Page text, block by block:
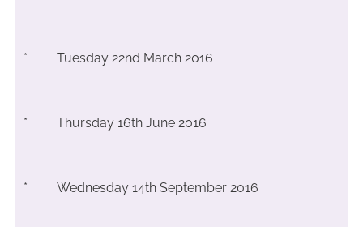
* Tuesday 22nd March 2016
* Thursday 16th June 2016
* Wednesday 14th September 2016